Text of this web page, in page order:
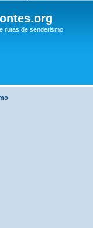
rutas de senderismo